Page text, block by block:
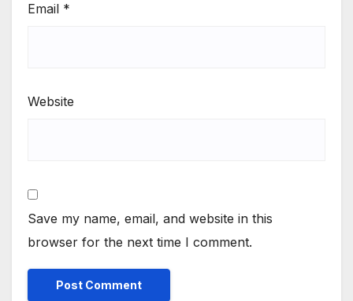
Email *
Website
Save my name, email, and website in this
browser for the next time I comment.